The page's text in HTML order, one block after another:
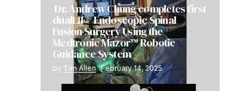
Dr. Andrew Chung completes first
dualLIF® Endoscopic Spinal
Fusion Surgery Using the
Medtronic Mazor™ Robotic
Guidance System
by Tim Allen February 14, 2025